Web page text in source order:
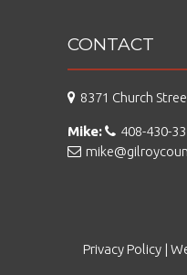
CONTACT
8371 Church
Mike:
408-430-
Privacy Policy|